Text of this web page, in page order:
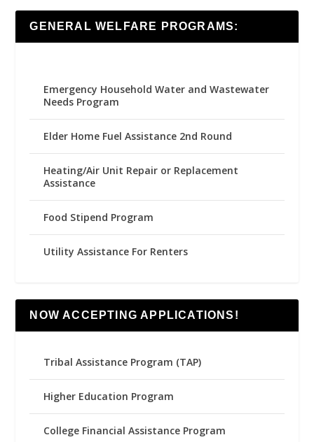
GENERAL WELFARE PROGRAMS:
Emergency Household Water and Wastewater
Needs Program
Elder Home Fuel Assistance 2nd Round
Heating/Air Unit Repair or Replacement
Assistance
Food Stipend Program
Utility Assistance For Renters
NOW ACCEPTING APPLICATIONS!
Tribal Assistance Program (TAP)
Higher Education Program
College Financial Assistance Program